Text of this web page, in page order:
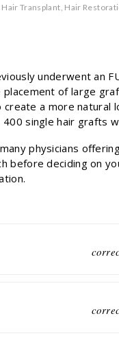
Hair Transplant, Hair
underwent an
of large
a more natural
single hair grafts
physicians
before deciding on